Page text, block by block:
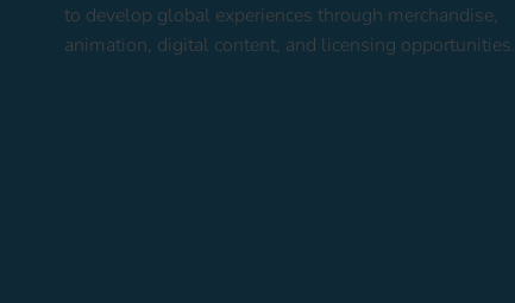
to develop global experiences through merchandise,
animation, digital content, and licensing opportunities.